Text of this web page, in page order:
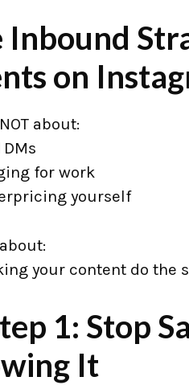
Inbound
on
about:
for work
yourself
your content do the
1: Stop
It